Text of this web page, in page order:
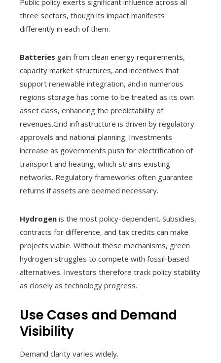
three sectors, though its impact manifests
differently in each of them.
Batteries gain from clean energy requirements,
capacity market structures, and incentives that
support renewable integration, and in numerous
regions storage has come to be treated as its own
asset class, enhancing the predictability of
revenues.Grid infrastructure is driven by regulatory
approvals and national planning. Investments
increase as governments push for electrification of
transport and heating, which strains existing
networks. Regulatory frameworks often guarantee
returns if assets are deemed necessary.
Hydrogen is the most policy-dependent. Subsidies,
contracts for difference, and tax credits can make
projects viable. Without these mechanisms, green
hydrogen struggles to compete with fossil-based
alternatives. Investors therefore track policy stability
as closely as technology progress.
Use Cases and Demand
Visibility
Demand clarity varies widely.